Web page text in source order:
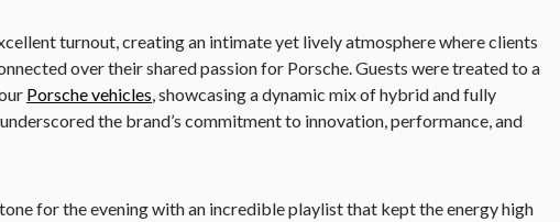
turnout, creating an intimate yet lively atmosphere where clients
over their shared passion for Porsche. Guests were treated to a
Porsche vehicles , showcasing a dynamic mix of hybrid and fully
the brand’s commitment to innovation, performance, and
for the evening with an incredible playlist that kept the energy high